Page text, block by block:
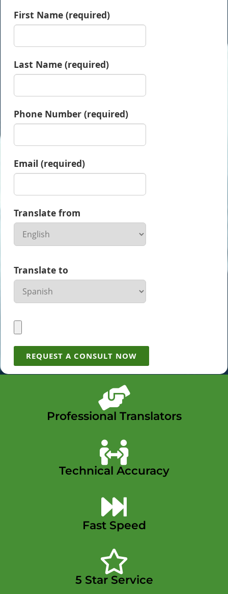
First Name (required)
Last Name (required)
Phone Number (required)
Email (required)
Translate from
Translate to
Professional Translators
Technical Accuracy
Fast Speed
5 Star Service